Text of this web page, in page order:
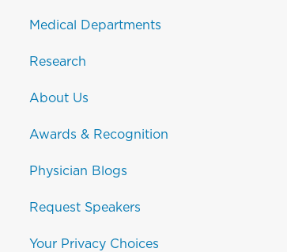
Medical Departments
Research
About Us
Awards & Recognition
Physician Blogs
Request Speakers
Your Privacy Choices